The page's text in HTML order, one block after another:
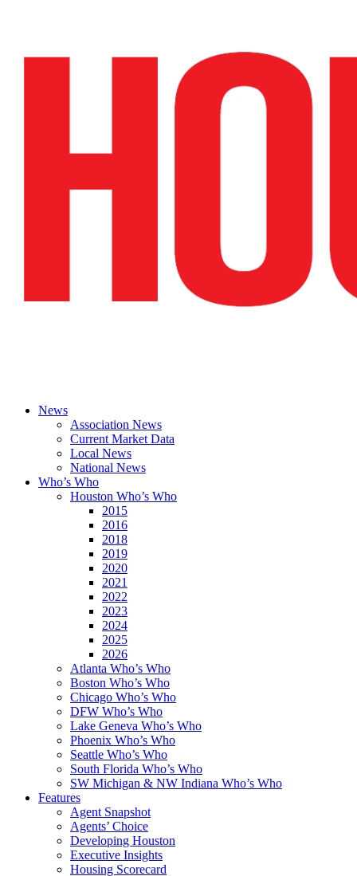
News
Association News
Current Market Data
Local News
National News
Who’s Who
Houston Who’s Who
2015
2016
2018
2019
2020
2021
2022
2023
2024
2025
2026
Atlanta Who’s Who
Boston Who’s Who
Chicago Who’s Who
DFW Who’s Who
Lake Geneva Who’s Who
Phoenix Who’s Who
Seattle Who’s Who
South Florida Who’s Who
SW Michigan & NW Indiana Who’s Who
Features
Agent Snapshot
Agents’ Choice
Developing Houston
Executive Insights
Housing Scorecard